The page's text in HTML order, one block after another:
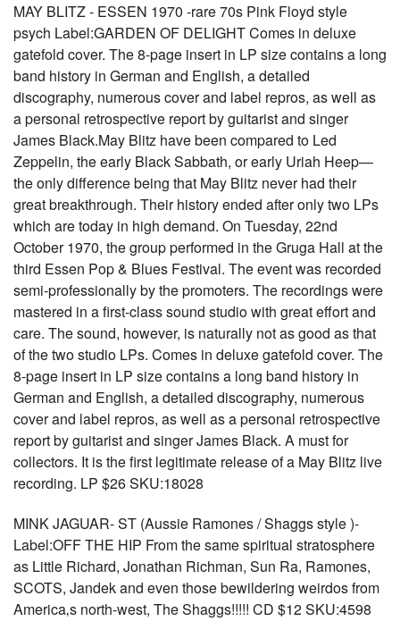
MAY BLITZ - ESSEN 1970 -rare 70s Pink Floyd style
psych Label:GARDEN OF DELIGHT Comes in deluxe
gatefold cover. The 8-page insert in LP size contains a long
band history in German and English, a detailed
discography, numerous cover and label repros, as well as
a personal retrospective report by guitarist and singer
James Black.May Blitz have been compared to Led
Zeppelin, the early Black Sabbath, or early Uriah Heep—
the only difference being that May Blitz never had their
great breakthrough. Their history ended after only two LPs
which are today in high demand. On Tuesday, 22nd
October 1970, the group performed in the Gruga Hall at the
third Essen Pop & Blues Festival. The event was recorded
semi-professionally by the promoters. The recordings were
mastered in a first-class sound studio with great effort and
care. The sound, however, is naturally not as good as that
of the two studio LPs. Comes in deluxe gatefold cover. The
8-page insert in LP size contains a long band history in
German and English, a detailed discography, numerous
cover and label repros, as well as a personal retrospective
report by guitarist and singer James Black. A must for
collectors. It is the first legitimate release of a May Blitz live
recording. LP $26 SKU:18028
MINK JAGUAR- ST (Aussie Ramones / Shaggs style )-
Label:OFF THE HIP From the same spiritual stratosphere
as Little Richard, Jonathan Richman, Sun Ra, Ramones,
SCOTS, Jandek and even those bewildering weirdos from
America‚s north-west, The Shaggs!!!!! CD $12 SKU:4598